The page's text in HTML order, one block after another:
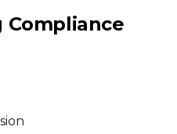
Compliance